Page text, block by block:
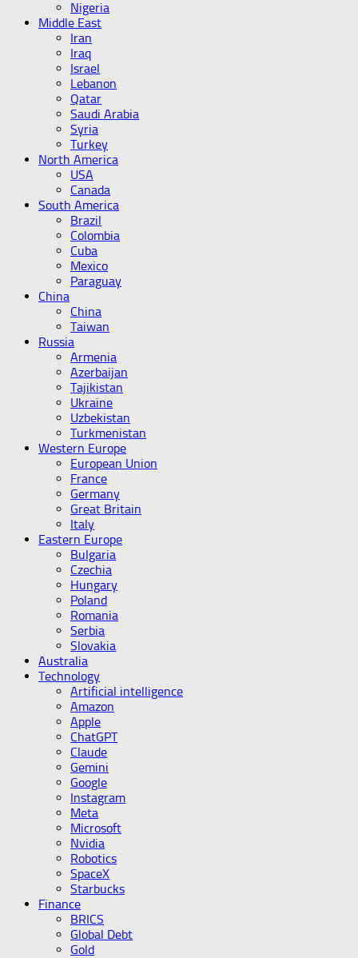
Nigeria
Middle East
Iran
Iraq
Israel
Lebanon
Qatar
Saudi Arabia
Syria
Turkey
North America
USA
Canada
South America
Brazil
Colombia
Cuba
Mexico
Paraguay
China
China
Taiwan
Russia
Armenia
Azerbaijan
Tajikistan
Ukraine
Uzbekistan
Turkmenistan
Western Europe
European Union
France
Germany
Great Britain
Italy
Eastern Europe
Bulgaria
Czechia
Hungary
Poland
Romania
Serbia
Slovakia
Australia
Technology
Artificial intelligence
Amazon
Apple
ChatGPT
Claude
Gemini
Google
Instagram
Meta
Microsoft
Nvidia
Robotics
SpaceX
Starbucks
Finance
BRICS
Global Debt
Gold